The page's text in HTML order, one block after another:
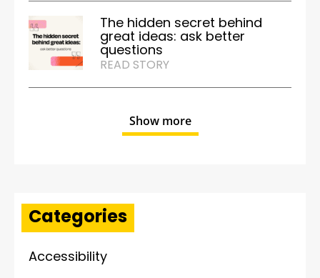
The hidden secret behind
great ideas: ask better
questions
READ STORY
Show more
Categories
Accessibility